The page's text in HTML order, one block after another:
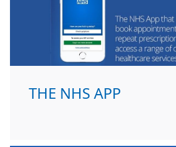
THE NHS APP